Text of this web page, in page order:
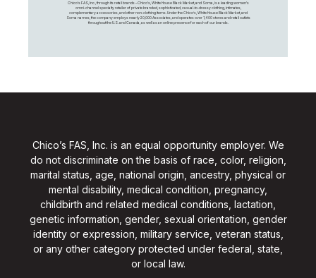
Chico's FAS, Inc., through its retail brands – Chico's, White House Black Market, and Soma, is a leading women's
omni-channel specialty retailer of private branded, sophisticated, casual-to-dressy clothing, intimates,
complementary accessories, and other non-clothing items. Under the Chico’s, White House Black Market, and
Soma names, the company employs nearly 20,000 Associates, and operates over 1,400 stores and retail outlets
throughout the U.S. and Canada, as well as an online presence for each of our brands.
Chico’s FAS, Inc. is an equal opportunity employer. We
do not discriminate on the basis of race, color, religion,
marital status, age, national origin, ancestry, physical or
mental disability, medical condition, pregnancy,
childbirth and related medical conditions, lactation,
genetic information, gender, sexual orientation, gender
identity or expression, military service, veteran status,
or any other category protected under federal, state,
or local law.